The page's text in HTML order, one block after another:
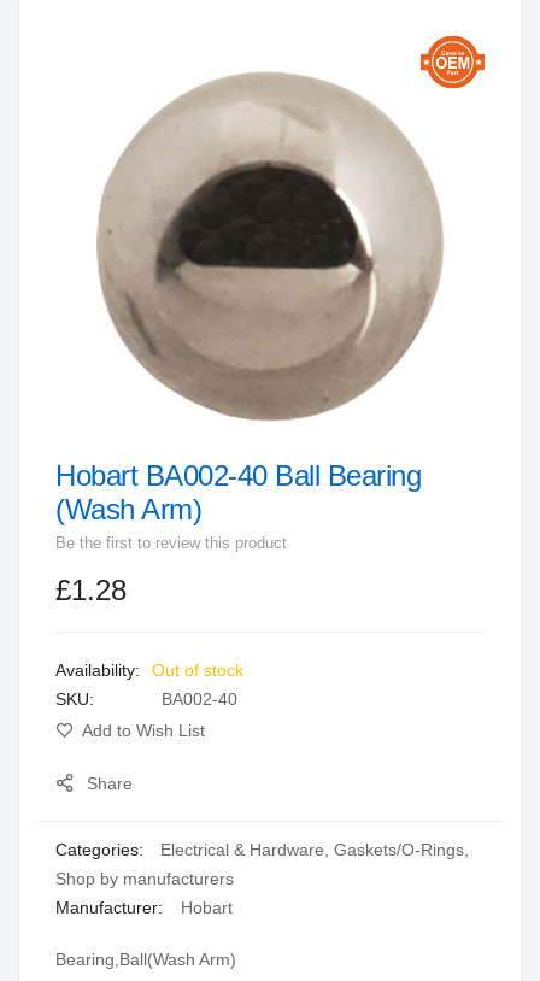
images
Skip
to
the
of
gallery
Hobart BA002-40 Ball Bearing
(Wash Arm)
Be the first to review this product
£1.28
Out of stock
SKU
BA002-40
Add to Wish List
Share
Categories: Electrical & Hardware Gaskets/O-Rings
Shop by manufacturers
Manufacturer:
Hobart
Bearing,Ball(Wash Arm)